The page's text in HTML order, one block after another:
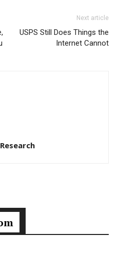
Next article
USPS Still Does Things the
Internet Cannot